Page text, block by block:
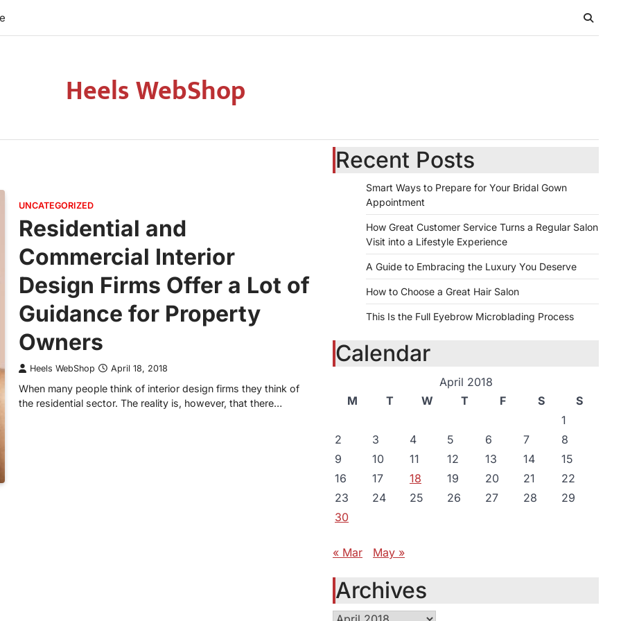
Heels WebShop
UNCATEGORIZED
Residential and
Commercial Interior
Design Firms Offer a Lot of
Guidance for Property
Owners
Heels WebShop April 18, 2018
When many people think of interior design firms they think of
the residential sector. The reality is, however, that there…
Recent Posts
Smart Ways to Prepare for Your Bridal Gown
Appointment
How Great Customer Service Turns a Regular Salon
Visit into a Lifestyle Experience
A Guide to Embracing the Luxury You Deserve
How to Choose a Great Hair Salon
This Is the Full Eyebrow Microblading Process
Calendar
April 2018
M
T W T F S
S
1
2
3 4 5 6 7
8
9
10 11 12 13 14
15
16
17 18 19 20 21
22
23
24 25 26 27 28
29
30
« Mar May »
Archives
Archives